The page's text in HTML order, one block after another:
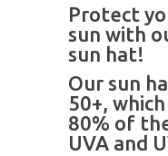
Spring,
Autumn.
quantity
Protect
sun with
sun hat!
Our sun
50+,
80% of
UVA and